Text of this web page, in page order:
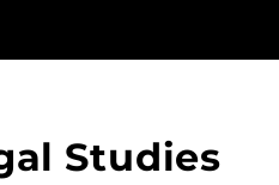
Studies